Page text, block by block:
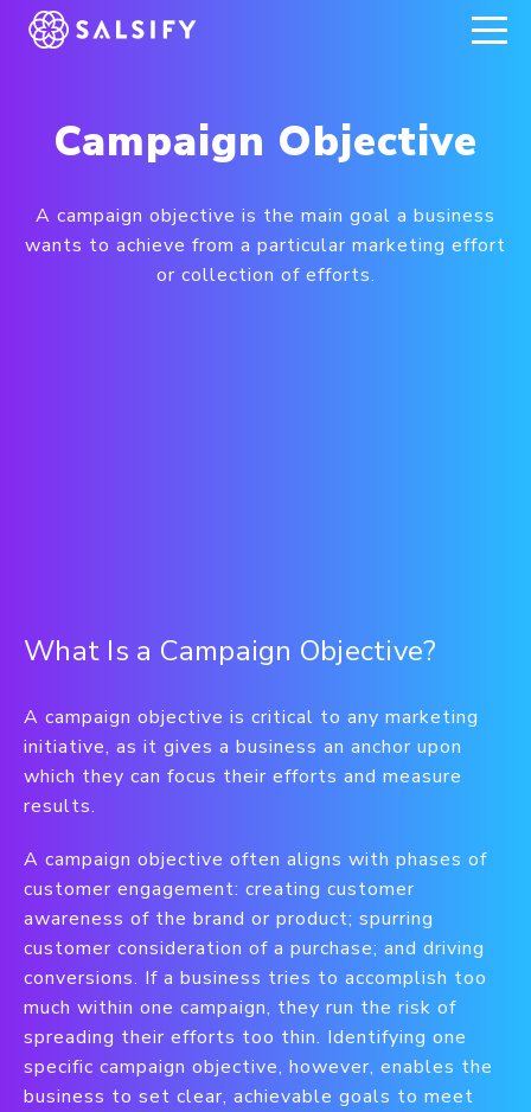
REGISTER NOW
Campaign Objective
A campaign objective is the main goal a business
wants to achieve from a particular marketing effort
or collection of efforts.
What Is a Campaign Objective?
A campaign objective is critical to any marketing
initiative, as it gives a business an anchor upon
which they can focus their efforts and measure
results.
A campaign objective often aligns with phases of
customer engagement: creating customer
awareness of the brand or product; spurring
customer consideration of a purchase; and driving
conversions. If a business tries to accomplish too
much within one campaign, they run the risk of
spreading their efforts too thin. Identifying one
specific campaign objective, however, enables the
business to set clear, achievable goals to meet